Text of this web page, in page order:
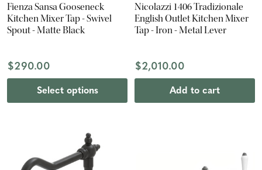
Fienza Sansa Gooseneck
Kitchen Mixer Tap - Swivel
Spout - Matte Black
$290.00
Select options
Nicolazzi 1406 Tradizionale
English Outlet Kitchen Mixer
Tap - Iron - Metal Lever
$2,010.00
Add to cart